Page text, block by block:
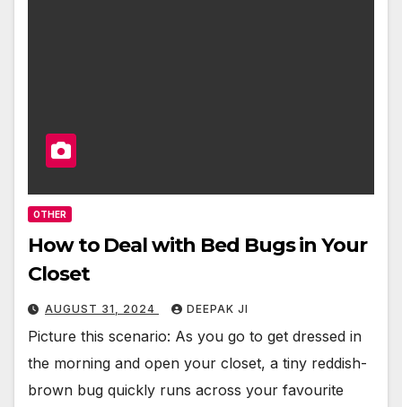
OTHER
How to Deal with Bed Bugs in Your
Closet
AUGUST 31, 2024 DEEPAK JI
Picture this scenario: As you go to get dressed in
the morning and open your closet, a tiny reddish-
brown bug quickly runs across your favourite